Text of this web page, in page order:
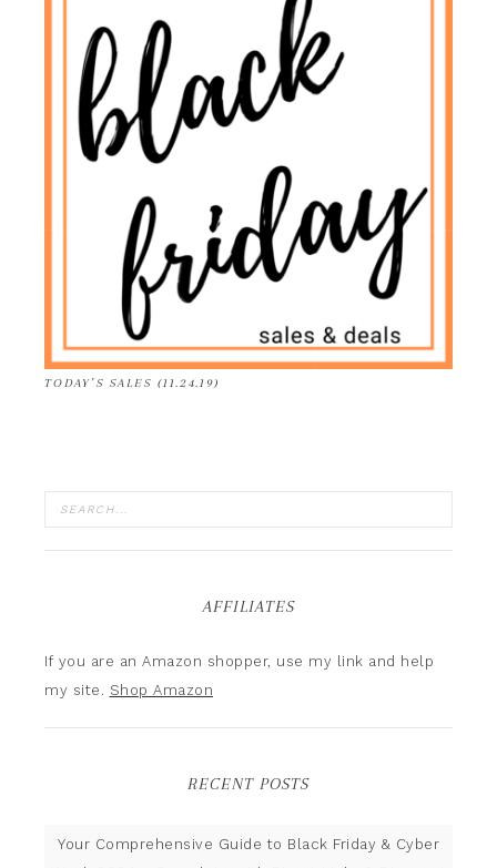
TODAY’S SALES (11.24.19)
AFFILIATES
If you are an Amazon shopper, use my link and help
my site. Shop Amazon
RECENT POSTS
Your Comprehensive Guide to Black Friday & Cyber